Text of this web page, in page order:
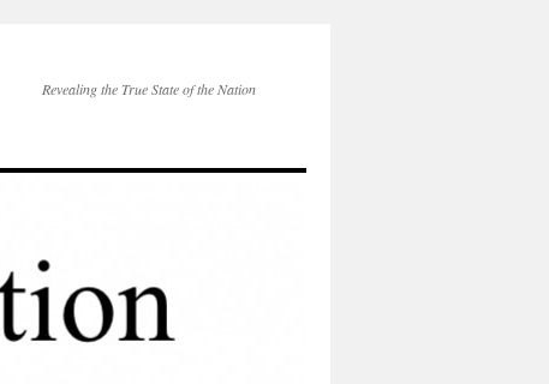
Revealing the True State of the Nation